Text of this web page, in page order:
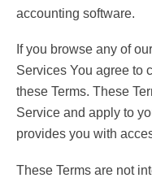
accounting software.
If you browse any of
Services You agree to
these Terms. These
Service and apply to
provides you with
These Terms are not